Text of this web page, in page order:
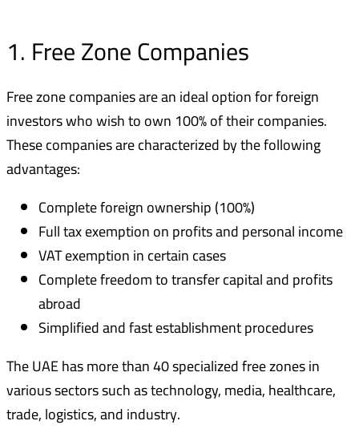
1. Free Zone Companies
Free zone companies are an ideal option for foreign
investors who wish to own 100% of their companies.
These companies are characterized by the following
advantages:
Complete foreign ownership (100%)
Full tax exemption on profits and personal income
VAT exemption in certain cases
Complete freedom to transfer capital and profits
abroad
Simplified and fast establishment procedures
The UAE has more than 40 specialized free zones in
various sectors such as technology, media, healthcare,
trade, logistics, and industry.